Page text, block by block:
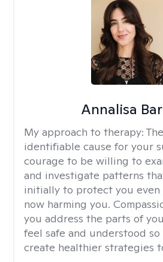
Annalisa
My approach to therapy:
identifiable cause for your
courage to be willing to
and investigate patterns
initially to protect you even
now harming you.
you address the parts of
feel safe and understood
create healthier strategies